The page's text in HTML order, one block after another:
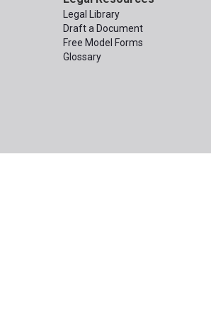
Legal Library
Draft a Document
Free Model Forms
Glossary